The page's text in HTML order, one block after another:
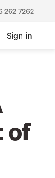
262 7262
Sign in
of